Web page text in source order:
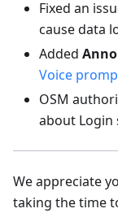
Fixed an
cause data
Added
Voice
OSM
about Login
We appreciate
taking the time